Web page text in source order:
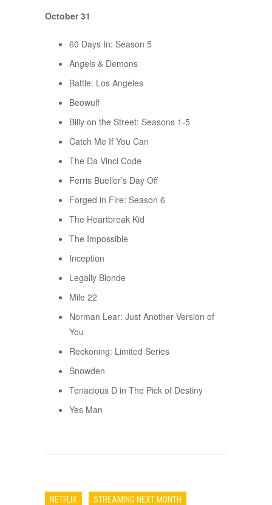
October 31
60 Days In: Season 5
Angels & Demons
Battle: Los Angeles
Beowulf
Billy on the Street: Seasons 1-5
Catch Me If You Can
The Da Vinci Code
Ferris Bueller’s Day Off
Forged in Fire: Season 6
The Heartbreak Kid
The Impossible
Inception
Legally Blonde
Mile 22
Norman Lear: Just Another Version of
You
Reckoning: Limited Series
Snowden
Tenacious D in The Pick of Destiny
Yes Man
NETFLIX
STREAMING NEXT MONTH